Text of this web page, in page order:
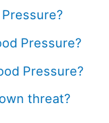
Pressure?
Pressure?
threat?